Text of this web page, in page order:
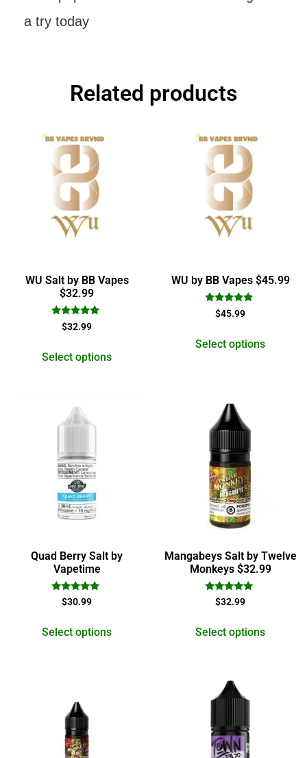
a try today
Related products
WU Salt by BB Vapes
$32.99
Rated
5.00
$32.99
Select options
WU by BB Vapes $45.99
Rated
5.00
$45.99
Select options
Quad Berry Salt by
Vapetime
Rated
4.83
$30.99
Select options
Mangabeys Salt by Twelve
Monkeys $32.99
Rated
5.00
$32.99
Select options